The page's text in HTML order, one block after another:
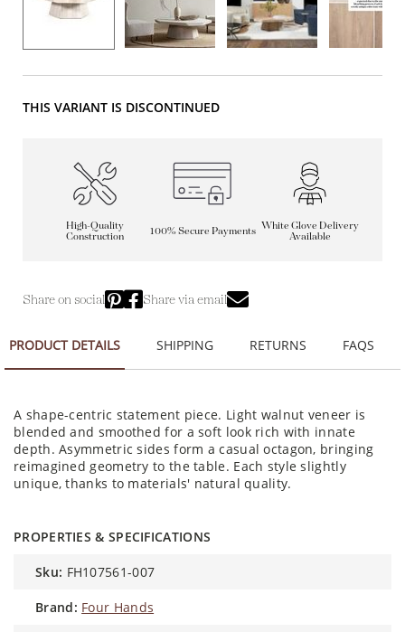
THIS VARIANT IS DISCONTINUED
High-Quality
Construction
100% Secure Payments White Glove Delivery
Available
Share on social Share via email
PRODUCT DETAILS SHIPPING RETURNS FAQS
A shape-centric statement piece. Light walnut veneer is
blended and smoothed for a soft look rich with innate
depth. Asymmetric sides form a casual octagon, bringing
reimagined geometry to the table. Each style slightly
unique, thanks to materials' natural quality.
PROPERTIES & SPECIFICATIONS
sku: FH107561-007
brand: Four Hands